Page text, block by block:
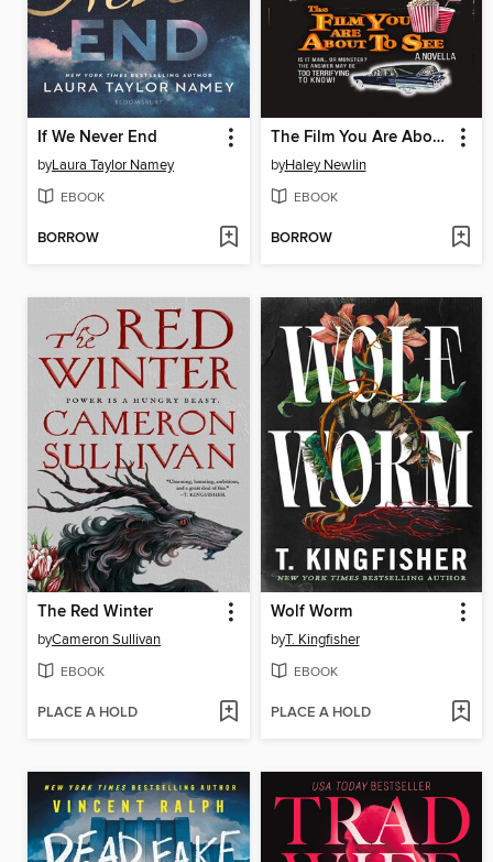
If We Never End
byLaura Taylor Namey
EBOOK
BORROW
The Film You Are About to See
byHaley Newlin
EBOOK
BORROW
The Red Winter
byCameron Sullivan
EBOOK
PLACE A HOLD
Wolf Worm
byT. Kingfisher
EBOOK
PLACE A HOLD